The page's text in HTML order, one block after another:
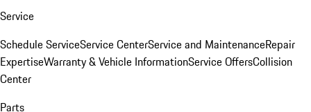
Service
Schedule ServiceService CenterService and MaintenanceRepair
ExpertiseWarranty & Vehicle InformationService OffersCollision
Center
Parts